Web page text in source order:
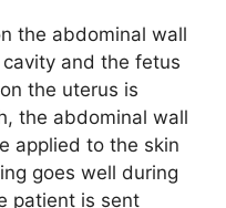
the abdominal wall
and the fetus
the uterus is
the abdominal wall
applied to the skin
goes well during
patient is sent